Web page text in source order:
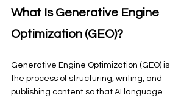
What Is Generative Engine
Optimization (GEO)?
Generative Engine Optimization (GEO) is
the process of structuring, writing, and
publishing content so that AI language